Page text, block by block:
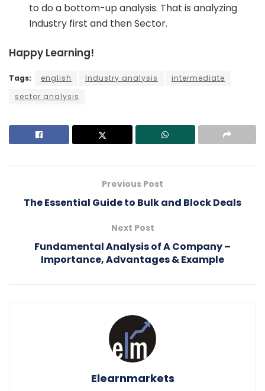
to do a bottom-up analysis. That is analyzing
Industry first and then Sector.
Happy Learning!
Tags: english Industry analysis
intermediate
sector analysis
Previous Post
The Essential Guide to Bulk and Block Deals
Next Post
Fundamental Analysis of A Company –
Importance, Advantages & Example
Elearnmarkets